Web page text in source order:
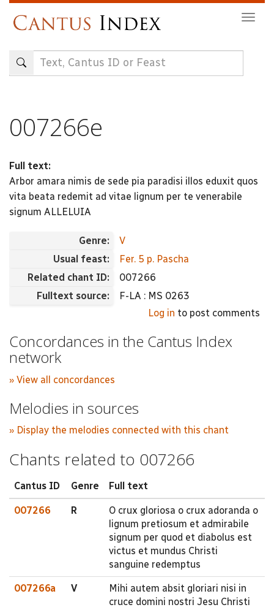
content
007266e
Full text:
Arbor amara nimis de sede pia paradisi illos eduxit quos
vita beata redemit ad vitae lignum per te venerabile
signum ALLELUIA
Genre:
V
Usual feast:
Fer. 5 p. Pascha
Related chant ID:
007266
Fulltext source:
F-LA : MS 0263
Log in to post comments
Concordances in the Cantus Index
network
» View all concordances
Melodies in sources
» Display the melodies connected with this chant
Chants related to 007266
Cantus ID Genre Full text
007266 R
O crux gloriosa o crux adoranda o
lignum pretiosum et admirabile
signum per quod et diabolus est
victus et mundus Christi
sanguine redemptus
007266a V
Mihi autem absit gloriari nisi in
cruce domini nostri Jesu Christi